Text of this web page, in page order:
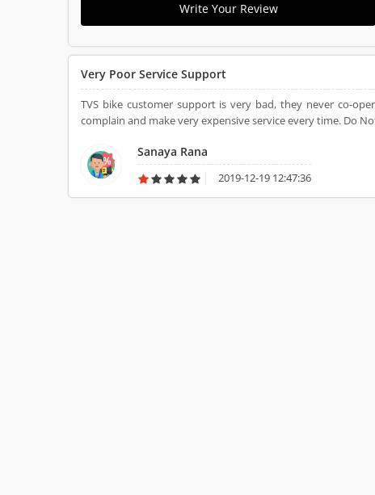
Write Your Review
Very Poor Service Support
TVS bike customer support is very bad, they never co-
complain and make very expensive service every time. Do
Sanaya Rana
2019-12-19 12:47:36